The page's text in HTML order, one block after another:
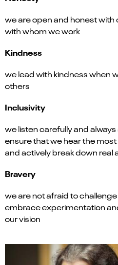
we are open and honest with
with whom we work
Kindness
we lead with kindness when
others
Inclusivity
we listen carefully and
ensure that we hear the
and actively break down real
Bravery
we are not afraid to
embrace experimentation
our vision